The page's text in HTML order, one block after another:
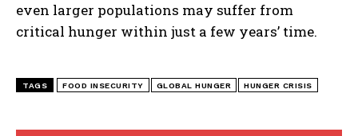
even larger populations may suffer from
critical hunger within just a few years’ time.
TAGS FOOD INSECURITY GLOBAL HUNGER HUNGER CRISIS